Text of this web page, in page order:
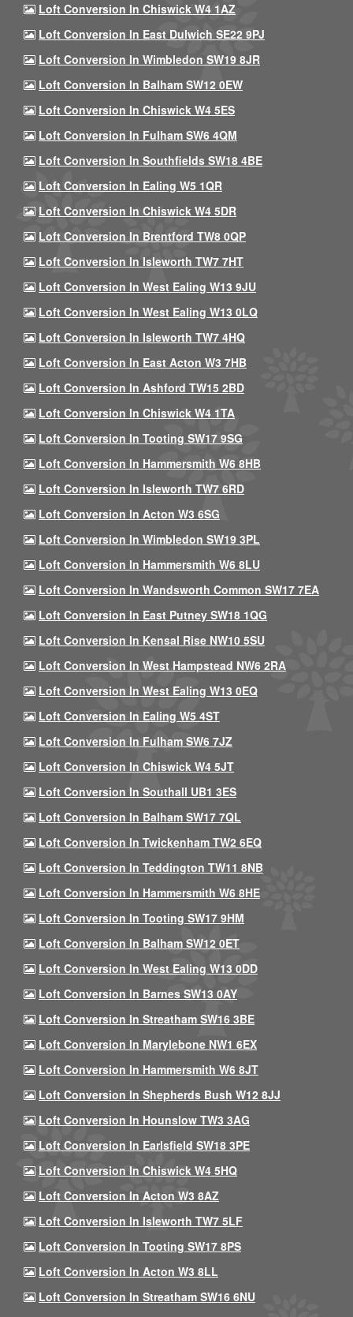
Loft Conversion In Chiswick W4 1AZ
Loft Conversion In East Dulwich SE22 9PJ
Loft Conversion In Wimbledon SW19 8JR
Loft Conversion In Balham SW12 0EW
Loft Conversion In Chiswick W4 5ES
Loft Conversion In Fulham SW6 4QM
Loft Conversion In Southfields SW18 4BE
Loft Conversion In Ealing W5 1QR
Loft Conversion In Chiswick W4 5DR
Loft Conversion In Brentford TW8 0QP
Loft Conversion In Isleworth TW7 7HT
Loft Conversion In West Ealing W13 9JU
Loft Conversion In West Ealing W13 0LQ
Loft Conversion In Isleworth TW7 4HQ
Loft Conversion In East Acton W3 7HB
Loft Conversion In Ashford TW15 2BD
Loft Conversion In Chiswick W4 1TA
Loft Conversion In Tooting SW17 9SG
Loft Conversion In Hammersmith W6 8HB
Loft Conversion In Isleworth TW7 6RD
Loft Conversion In Acton W3 6SG
Loft Conversion In Wimbledon SW19 3PL
Loft Conversion In Hammersmith W6 8LU
Loft Conversion In Wandsworth Common SW17 7EA
Loft Conversion In East Putney SW18 1QG
Loft Conversion In Kensal Rise NW10 5SU
Loft Conversion In West Hampstead NW6 2RA
Loft Conversion In West Ealing W13 0EQ
Loft Conversion In Ealing W5 4ST
Loft Conversion In Fulham SW6 7JZ
Loft Conversion In Chiswick W4 5JT
Loft Conversion In Southall UB1 3ES
Loft Conversion In Balham SW17 7QL
Loft Conversion In Twickenham TW2 6EQ
Loft Conversion In Teddington TW11 8NB
Loft Conversion In Hammersmith W6 8HE
Loft Conversion In Tooting SW17 9HM
Loft Conversion In Balham SW12 0ET
Loft Conversion In West Ealing W13 0DD
Loft Conversion In Barnes SW13 0AY
Loft Conversion In Streatham SW16 3BE
Loft Conversion In Marylebone NW1 6EX
Loft Conversion In Hammersmith W6 8JT
Loft Conversion In Shepherds Bush W12 8JJ
Loft Conversion In Hounslow TW3 3AG
Loft Conversion In Earlsfield SW18 3PE
Loft Conversion In Chiswick W4 5HQ
Loft Conversion In Acton W3 8AZ
Loft Conversion In Isleworth TW7 5LF
Loft Conversion In Tooting SW17 8PS
Loft Conversion In Acton W3 8LL
Loft Conversion In Streatham SW16 6NU